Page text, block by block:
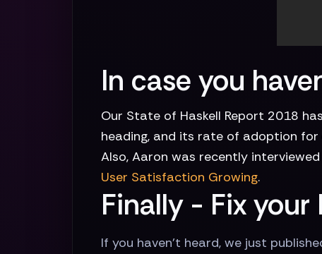
In case you
Our State of Haskell Report 2018
heading, and its rate of adoption
Also, Aaron was recently
User Satisfaction Growing.
Finally - Fix your
If you haven't heard, we just